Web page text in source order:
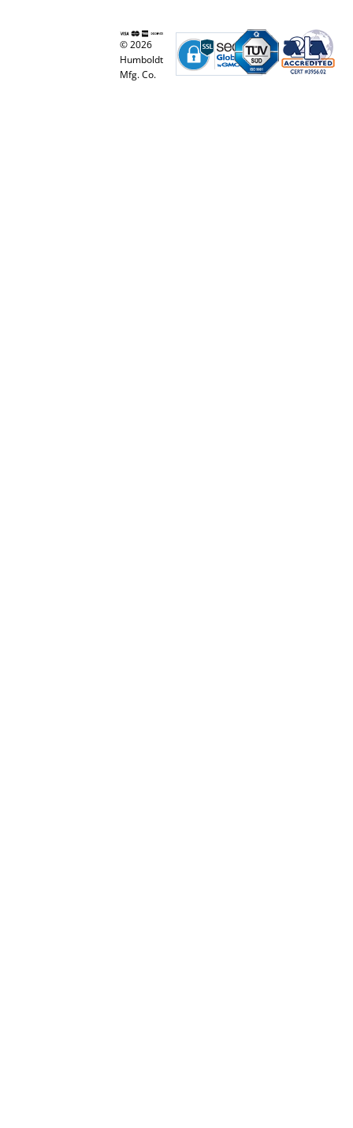
© 2026
Humboldt
Mfg. Co.